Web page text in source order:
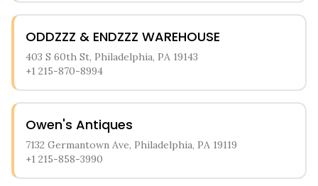
ODDZZZ & ENDZZZ WAREHOUSE
403 S 60th St, Philadelphia, PA 19143
+1 215-870-8994
Owen's Antiques
7132 Germantown Ave, Philadelphia, PA 19119
+1 215-858-3990